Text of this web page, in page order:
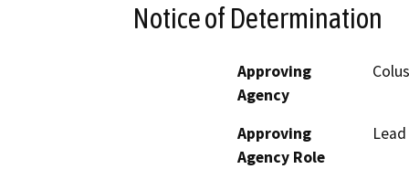
Notice of Determination
Approving
Agency
Approving
Agency Role